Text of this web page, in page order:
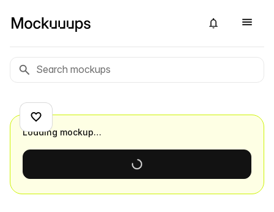
Loading mockup…